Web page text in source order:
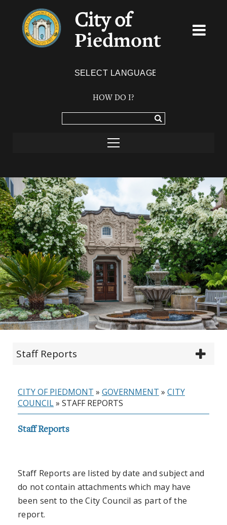
City of
Piedmont
HOW DO I?
Staff Reports
CITY OF PIEDMONT » GOVERNMENT » CITY
COUNCIL» STAFF REPORTS
Staff Reports
Staff Reports are listed by date and subject and
do not contain attachments which may have
been sent to the City Council as part of the
report.